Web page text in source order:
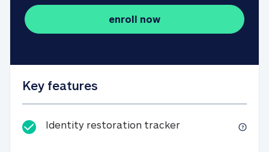
enroll now
Key features
Identity restoration trackerIdentity